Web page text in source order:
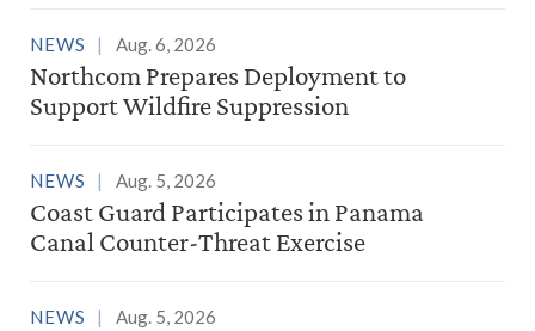
NEWS Aug. 6, 2026
Northcom Prepares Deployment to
Support Wildfire Suppression
NEWS Aug. 5, 2026
Coast Guard Participates in Panama
Canal Counter-Threat Exercise
NEWS Aug. 5, 2026